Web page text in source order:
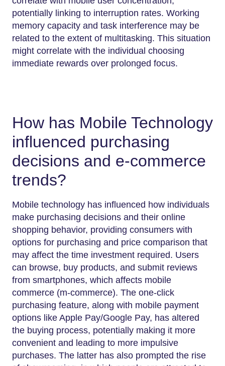
potentially linking to interruption rates. Working
memory capacity and task interference may be
related to the extent of multitasking. This situation
might correlate with the individual choosing
immediate rewards over prolonged focus.
How has Mobile Technology
influenced purchasing
decisions and e-commerce
trends?
Mobile technology has influenced how individuals
make purchasing decisions and their online
shopping behavior, providing consumers with
options for purchasing and price comparison that
may affect the time investment required. Users
can browse, buy products, and submit reviews
from smartphones, which affects mobile
commerce (m-commerce). The one-click
purchasing feature, along with mobile payment
options like Apple Pay/Google Pay, has altered
the buying process, potentially making it more
convenient and leading to more impulsive
purchases. The latter has also prompted the rise